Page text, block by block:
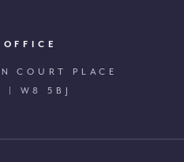
COURT PLACE
| W8 5BJ